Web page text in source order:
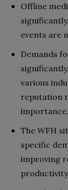
Offline
events are
Demands
various
reputation
importance.
The WFH
specific
improving